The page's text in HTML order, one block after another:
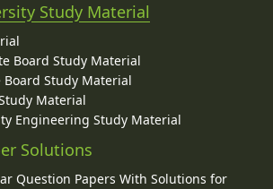
Study Material
Board Study Material
Board Study Material
Study Material
Engineering Study Material
Solutions
Question Papers With Solutions for